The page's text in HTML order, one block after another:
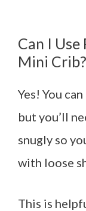
Can I Use
Mini Crib?
Yes! You
but you’ll
snugly so
with loose
This is